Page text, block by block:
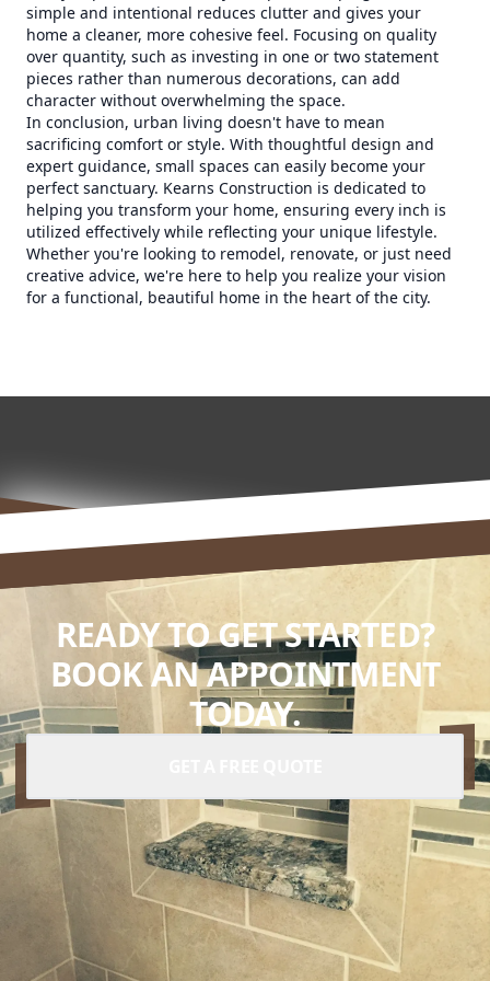
simple and intentional reduces clutter and gives your
home a cleaner, more cohesive feel. Focusing on quality
over quantity, such as investing in one or two statement
pieces rather than numerous decorations, can add
character without overwhelming the space.
In conclusion, urban living doesn't have to mean
sacrificing comfort or style. With thoughtful design and
expert guidance, small spaces can easily become your
perfect sanctuary. Kearns Construction is dedicated to
helping you transform your home, ensuring every inch is
utilized effectively while reflecting your unique lifestyle.
Whether you're looking to remodel, renovate, or just need
creative advice, we're here to help you realize your vision
for a functional, beautiful home in the heart of the city.
READY TO GET STARTED?
BOOK AN APPOINTMENT
TODAY.